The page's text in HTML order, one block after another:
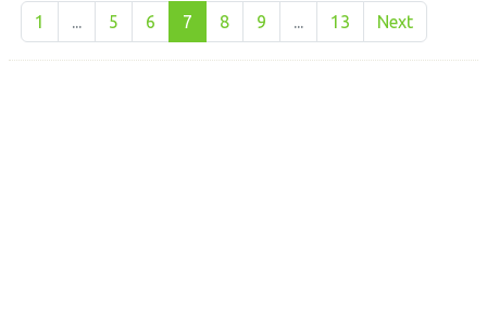
1 5 6 7 8 9 13 Next